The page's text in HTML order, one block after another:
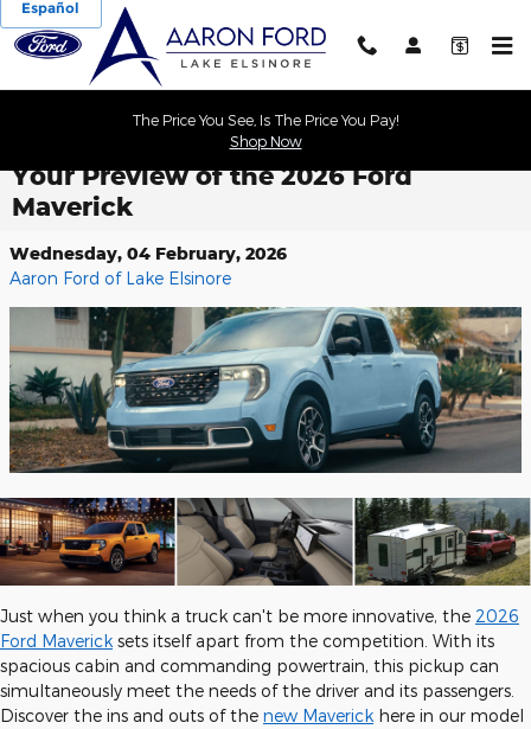
Skip to main content
Español
The Price You See, Is The Price You Pay!
Shop Now
Your Preview of the 2026 Ford
Maverick
Wednesday, 04 February, 2026
Aaron Ford of Lake Elsinore
Just when you think a truck can't be more innovative, the 2026
Ford Maverick sets itself apart from the competition. With its
spacious cabin and commanding powertrain, this pickup can
simultaneously meet the needs of the driver and its passengers.
Discover the ins and outs of the new Maverick here in our model